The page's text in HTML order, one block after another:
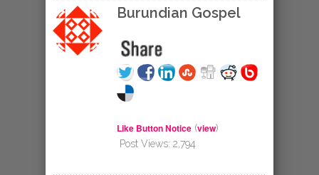
Burundian Gospel
Like Button Notice (view)
Post Views: 2,794